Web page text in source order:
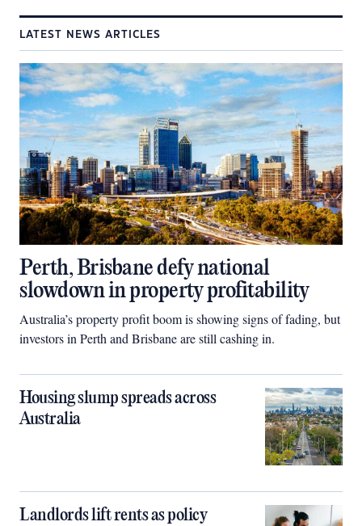
LATEST NEWS ARTICLES
Perth, Brisbane defy national
slowdown in property profitability
Australia’s property profit boom is showing signs of fading, but
investors in Perth and Brisbane are still cashing in.
Housing slump spreads across
Australia
Landlords lift rents as policy